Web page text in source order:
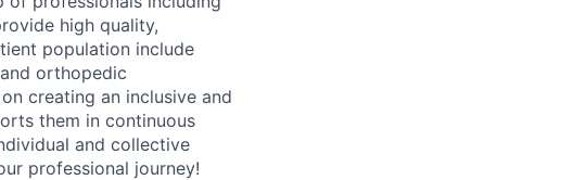
high quality,
population include
orthopedic
creating an inclusive and
them in continuous
and collective
professional journey!